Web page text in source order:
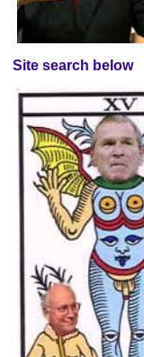
Site search below